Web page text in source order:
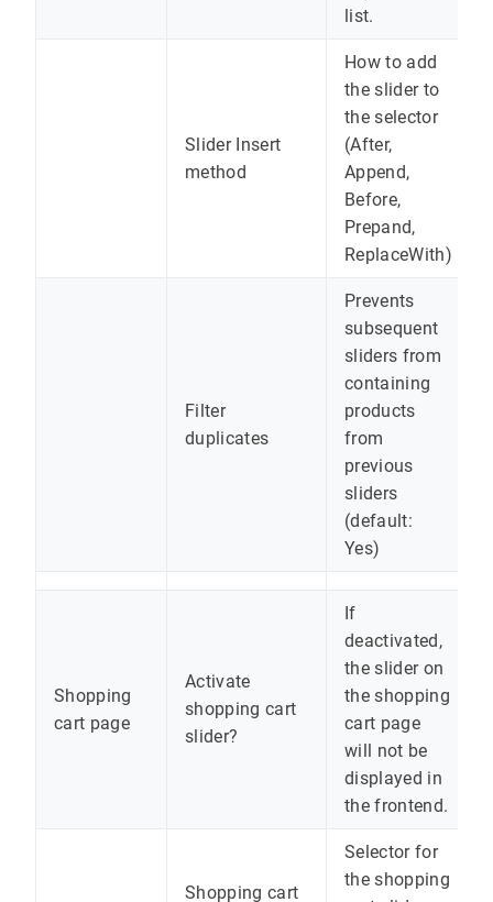
list.
Slider Insert
method
How to add
the slider to
the selector
(After,
Append,
Before,
Prepand,
ReplaceWith)
Filter
duplicates
Prevents
subsequent
sliders from
containing
products
from
previous
sliders
(default:
Yes)
Shopping
cart page
Activate
shopping cart
slider?
If
deactivated,
the slider on
the shopping
cart page
will not be
displayed in
the frontend.
Shopping cart
Selector for
the shopping